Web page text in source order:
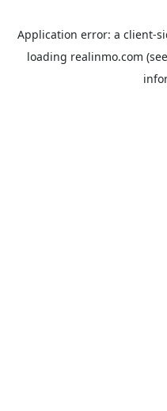
Application error: a client-
loading realinmo.com